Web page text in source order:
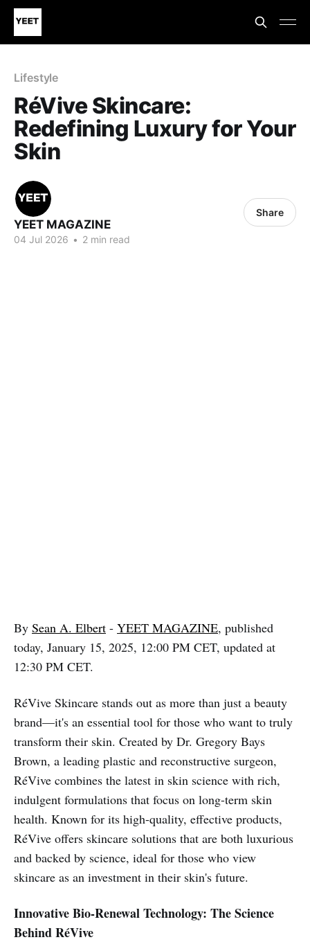
Lifestyle
RéVive Skincare:
Redefining Luxury for Your
Skin
YEET MAGAZINE
04 Jul 2026 • 2 min read
Share
By Sean A. Elbert - YEET MAGAZINE, published
today, January 15, 2025, 12:00 PM CET, updated at
12:30 PM CET.
RéVive Skincare stands out as more than just a beauty
brand—it's an essential tool for those who want to truly
transform their skin. Created by Dr. Gregory Bays
Brown, a leading plastic and reconstructive surgeon,
RéVive combines the latest in skin science with rich,
indulgent formulations that focus on long-term skin
health. Known for its high-quality, effective products,
RéVive offers skincare solutions that are both luxurious
and backed by science, ideal for those who view
skincare as an investment in their skin's future.
Innovative Bio-Renewal Technology: The Science
Behind RéVive